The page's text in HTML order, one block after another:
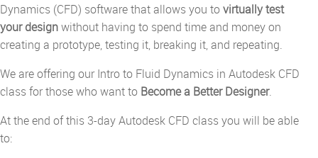
Dynamics (CFD) software that allows you tovirtually test
your designwithout having to spend time and money on
creating a prototype, testing it, breaking it, and repeating.
We are offering our Intro to Fluid Dynamics in Autodesk CFD
class for those who want to Become a Better Designer.
At the end of this 3-day Autodesk CFD class you will be able
to: